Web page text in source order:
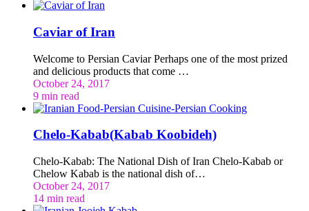
Caviar of Iran
Welcome to Persian Caviar Perhaps one of the most prized
and delicious products that come …
October 24, 2017
9 min read
Chelo-Kabab(Kabab Koobideh)
Chelo-Kabab: The National Dish of Iran Chelo-Kabab or
Chelow Kabab is the national dish of…
October 24, 2017
14 min read